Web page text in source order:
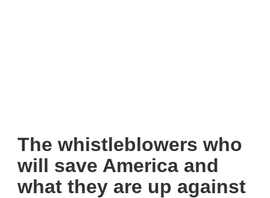
The whistleblowers who
will save America and
what they are up against